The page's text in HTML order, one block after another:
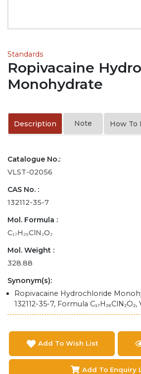
Standards
Ropivacaine
Monohydrate
Description Note How To
Catalogue No.:
VLST-02056
CAS No. :
132112-35-7
Mol. Formula :
C₁₇H₂₉ClN₂O₂
Mol. Weight :
328.88
Synonym(s):
Ropivacaine Hydrochloride
132112-35-7, Formula
Add To Wish List
Add To Enquiry